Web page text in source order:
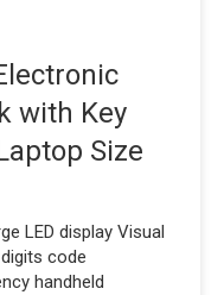
with Key
Size
LED display Visual
code
handheld